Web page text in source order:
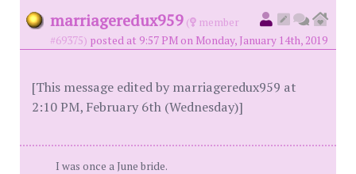
marriageredux959 (
member
#69375) posted at 9:57 PM on Monday, January 14th, 2019
[This message edited by marriageredux959 at
2:10 PM, February 6th (Wednesday)]
I was once a June bride.